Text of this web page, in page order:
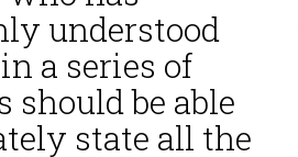
understood
a series of
should be able
state all the